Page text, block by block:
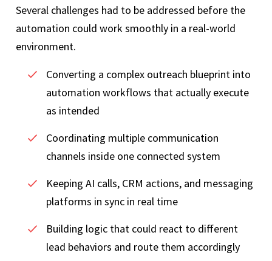
Several challenges had to be addressed before the
automation could work smoothly in a real-world
environment.
Converting a complex outreach blueprint into
automation workflows that actually execute
as intended
Coordinating multiple communication
channels inside one connected system
Keeping AI calls, CRM actions, and messaging
platforms in sync in real time
Building logic that could react to different
lead behaviors and route them accordingly